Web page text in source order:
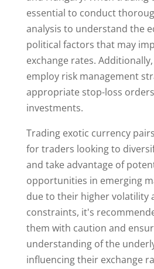
essential to conduct
analysis to understand the
political factors that may
exchange rates.
employ risk management
appropriate stop-loss
investments.
Trading exotic currency
for traders looking to
and take advantage of
opportunities in emerging
due to their higher volatility
constraints, it's
them with caution and
understanding of the
influencing their exchange